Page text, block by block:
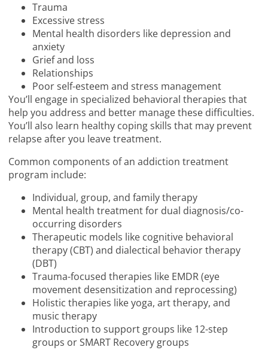
Trauma
Excessive stress
Mental health disorders like depression and
anxiety
Grief and loss
Relationships
Poor self-esteem and stress management
You’ll engage in specialized behavioral therapies that
help you address and better manage these difficulties.
You’ll also learn healthy coping skills that may prevent
relapse after you leave treatment.
Common components of an addiction treatment
program include:
Individual, group, and family therapy
Mental health treatment for dual diagnosis/co-
occurring disorders
Therapeutic models like cognitive behavioral
therapy (CBT) and dialectical behavior therapy
(DBT)
Trauma-focused therapies like EMDR (eye
movement desensitization and reprocessing)
Holistic therapies like yoga, art therapy, and
music therapy
Introduction to support groups like 12-step
groups or SMART Recovery groups